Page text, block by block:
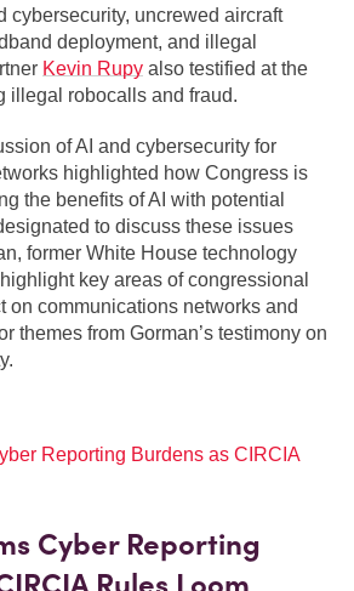
cybersecurity, uncrewed aircraft
deployment, and illegal
Kevin Rupy also testified at the
illegal robocalls and fraud.
of AI and cybersecurity for
highlighted how Congress is
the benefits of AI with potential
to discuss these issues
former White House technology
key areas of congressional
on communications networks and
themes from Gorman’s testimony on
Cyber Reporting